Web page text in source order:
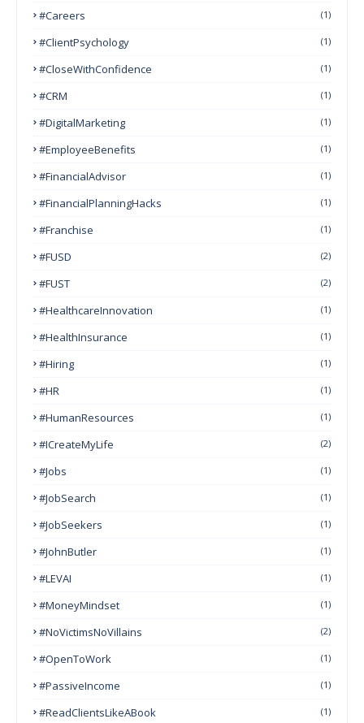
#Careers (1)
#ClientPsychology (1)
#CloseWithConfidence (1)
#CRM (1)
#DigitalMarketing (1)
#EmployeeBenefits (1)
#FinancialAdvisor (1)
#FinancialPlanningHacks (1)
#franchise (1)
#FUSD (2)
#FUST (2)
#HealthcareInnovation (1)
#HealthInsurance (1)
#Hiring (1)
#HR (1)
#HumanResources (1)
#ICreateMyLife (2)
#Jobs (1)
#JobSearch (1)
#JobSeekers (1)
#JohnButler (1)
#LEVAI (1)
#MoneyMindset (1)
#NoVictimsNoVillains (2)
#OpenToWork (1)
#PassiveIncome (1)
#ReadClientsLikeABook (1)